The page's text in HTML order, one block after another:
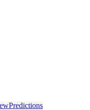
Predictions